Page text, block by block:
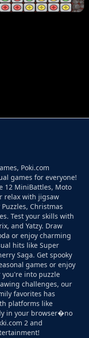
Poki.com
games for everyone!
12 MiniBattles, Moto
relax with jigsaw
Christmas
Test your skills with
and Yatzy. Draw
or enjoy charming
hits like Super
Saga. Get spooky
games or enjoy
you're into puzzle
challenges, our
favorites has
platforms like
in your browser�no
2 and